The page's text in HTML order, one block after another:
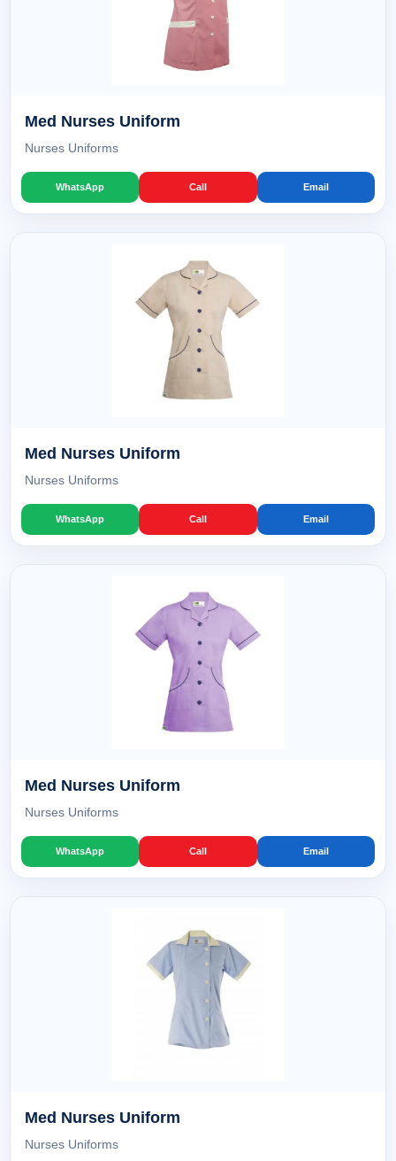
Med Nurses Uniform
Nurses Uniforms
WhatsApp Call Email
Med Nurses Uniform
Nurses Uniforms
WhatsApp Call Email
Med Nurses Uniform
Nurses Uniforms
WhatsApp Call Email
Med Nurses Uniform
Nurses Uniforms